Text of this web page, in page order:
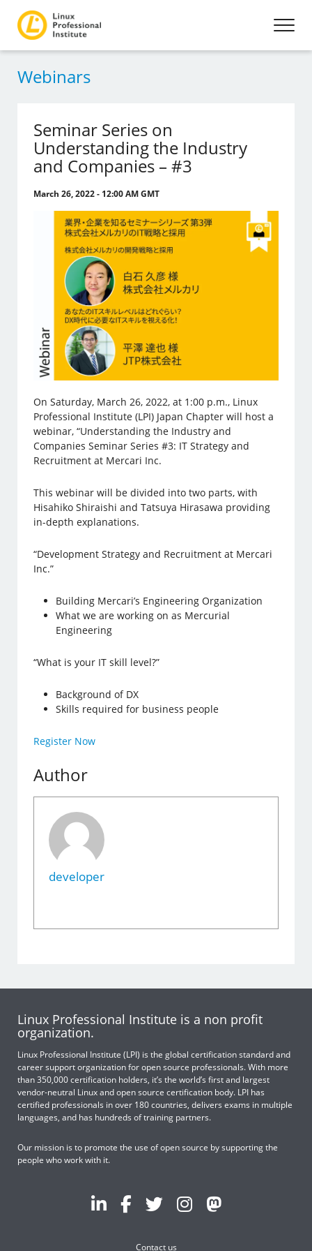
Webinars
Seminar Series on
Understanding the Industry
and Companies – #3
March 26, 2022 - 12:00 AM GMT
On Saturday, March 26, 2022, at 1:00 p.m., Linux
Professional Institute (LPI) Japan Chapter will host a
webinar, “Understanding the Industry and
Companies Seminar Series #3: IT Strategy and
Recruitment at Mercari Inc.
This webinar will be divided into two parts, with
Hisahiko Shiraishi and Tatsuya Hirasawa providing
in-depth explanations.
“Development Strategy and Recruitment at Mercari
Inc.”
Building Mercari’s Engineering Organization
What we are working on as Mercurial
Engineering
“What is your IT skill level?”
Background of DX
Skills required for business people
Register Now
Author
developer
Linux Professional Institute is a non profit
organization.
Linux Professional Institute (LPI) is the global certification standard and
career support organization for open source professionals. With more
than 350,000 certification holders, it’s the world’s first and largest
vendor-neutral Linux and open source certification body. LPI has
certified professionals in over 180 countries, delivers exams in multiple
languages, and has hundreds of training partners.
Our mission is to promote the use of open source by supporting the
people who work with it.
Contact us